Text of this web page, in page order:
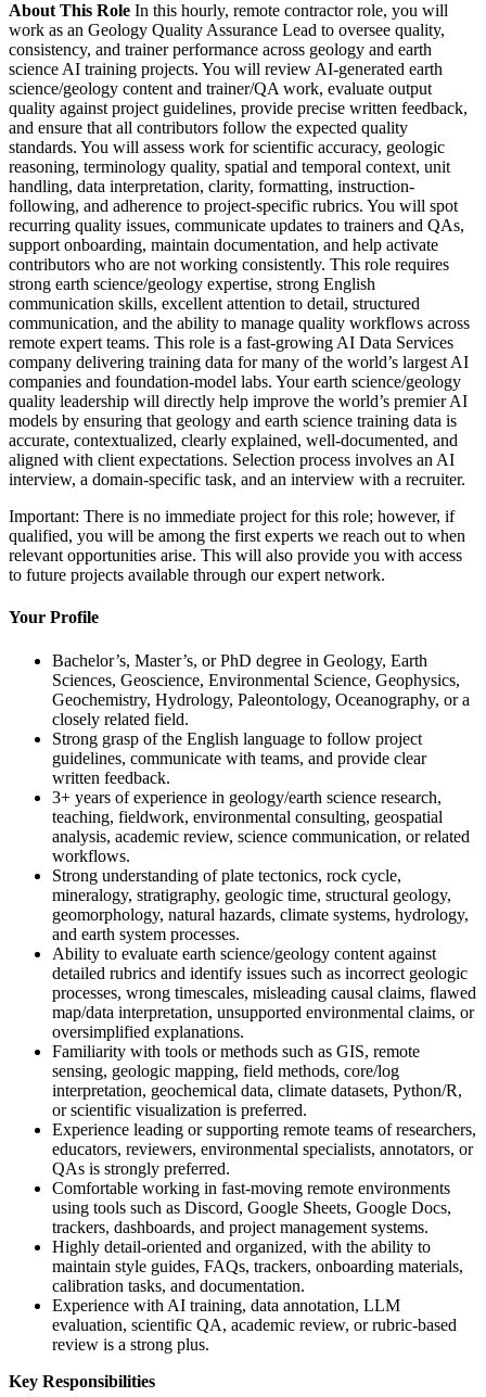
About This Role In this hourly, remote contractor role, you will
work as an Geology Quality Assurance Lead to oversee quality,
consistency, and trainer performance across geology and earth
science AI training projects. You will review AI-generated earth
science/geology content and trainer/QA work, evaluate output
quality against project guidelines, provide precise written feedback,
and ensure that all contributors follow the expected quality
standards. You will assess work for scientific accuracy, geologic
reasoning, terminology quality, spatial and temporal context, unit
handling, data interpretation, clarity, formatting, instruction-
following, and adherence to project-specific rubrics. You will spot
recurring quality issues, communicate updates to trainers and QAs,
support onboarding, maintain documentation, and help activate
contributors who are not working consistently. This role requires
strong earth science/geology expertise, strong English
communication skills, excellent attention to detail, structured
communication, and the ability to manage quality workflows across
remote expert teams. This role is a fast-growing AI Data Services
company delivering training data for many of the world’s largest AI
companies and foundation-model labs. Your earth science/geology
quality leadership will directly help improve the world’s premier AI
models by ensuring that geology and earth science training data is
accurate, contextualized, clearly explained, well-documented, and
aligned with client expectations. Selection process involves an AI
interview, a domain-specific task, and an interview with a recruiter.
Important: There is no immediate project for this role; however, if
qualified, you will be among the first experts we reach out to when
relevant opportunities arise. This will also provide you with access
to future projects available through our expert network.
Your Profile
Bachelor’s, Master’s, or PhD degree in Geology, Earth
Sciences, Geoscience, Environmental Science, Geophysics,
Geochemistry, Hydrology, Paleontology, Oceanography, or a
closely related field.
Strong grasp of the English language to follow project
guidelines, communicate with teams, and provide clear
written feedback.
3+ years of experience in geology/earth science research,
teaching, fieldwork, environmental consulting, geospatial
analysis, academic review, science communication, or related
workflows.
Strong understanding of plate tectonics, rock cycle,
mineralogy, stratigraphy, geologic time, structural geology,
geomorphology, natural hazards, climate systems, hydrology,
and earth system processes.
Ability to evaluate earth science/geology content against
detailed rubrics and identify issues such as incorrect geologic
processes, wrong timescales, misleading causal claims, flawed
map/data interpretation, unsupported environmental claims, or
oversimplified explanations.
Familiarity with tools or methods such as GIS, remote
sensing, geologic mapping, field methods, core/log
interpretation, geochemical data, climate datasets, Python/R,
or scientific visualization is preferred.
Experience leading or supporting remote teams of researchers,
educators, reviewers, environmental specialists, annotators, or
QAs is strongly preferred.
Comfortable working in fast-moving remote environments
using tools such as Discord, Google Sheets, Google Docs,
trackers, dashboards, and project management systems.
Highly detail-oriented and organized, with the ability to
maintain style guides, FAQs, trackers, onboarding materials,
calibration tasks, and documentation.
Experience with AI training, data annotation, LLM
evaluation, scientific QA, academic review, or rubric-based
review is a strong plus.
Key Responsibilities